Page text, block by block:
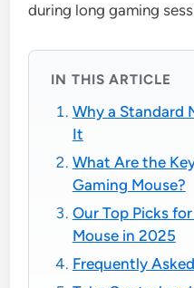
during long gaming
IN THIS ARTICLE
Why a Standard
It
What Are the
Gaming Mouse?
Our Top Picks
Mouse in 2025
Frequently